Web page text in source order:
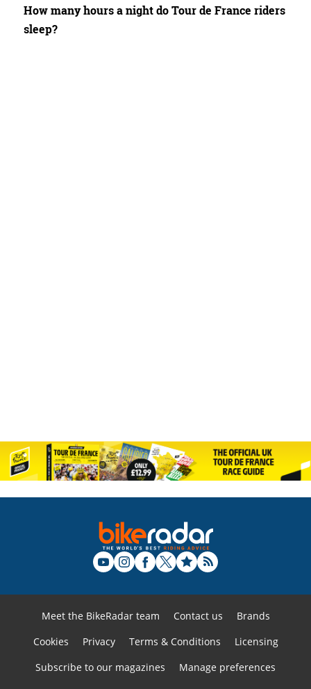
How many hours a night do Tour de France riders
sleep?
Meet the BikeRadar team Contact us
Brands
Cookies
Privacy Terms & Conditions
Licensing
Subscribe to our magazines
Manage preferences